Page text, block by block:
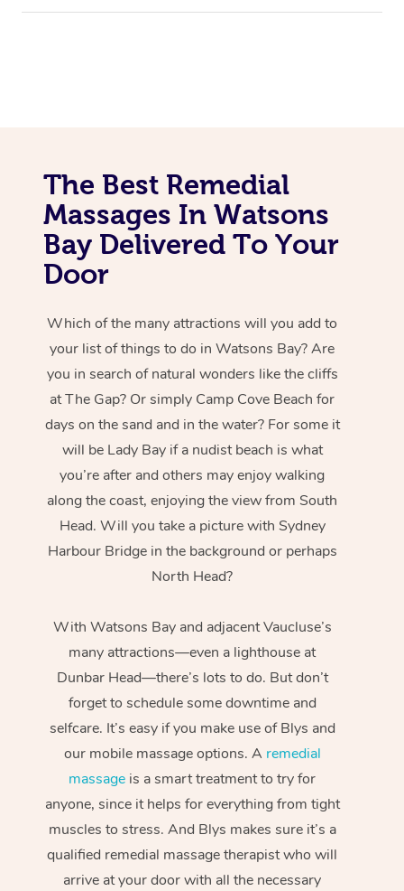
The Best Remedial
Massages In Watsons
Bay Delivered To Your
Door
Which of the many attractions will you add to
your list of things to do in Watsons Bay? Are
you in search of natural wonders like the cliffs
at The Gap? Or simply Camp Cove Beach for
days on the sand and in the water? For some it
will be Lady Bay if a nudist beach is what
you’re after and others may enjoy walking
along the coast, enjoying the view from South
Head. Will you take a picture with Sydney
Harbour Bridge in the background or perhaps
North Head?
With Watsons Bay and adjacent Vaucluse’s
many attractions—even a lighthouse at
Dunbar Head—there’s lots to do. But don’t
forget to schedule some downtime and
selfcare. It’s easy if you make use of Blys and
our mobile massage options. A remedial
massage is a smart treatment to try for
anyone, since it helps for everything from tight
muscles to stress. And Blys makes sure it’s a
qualified remedial massage therapist who will
arrive at your door with all the necessary